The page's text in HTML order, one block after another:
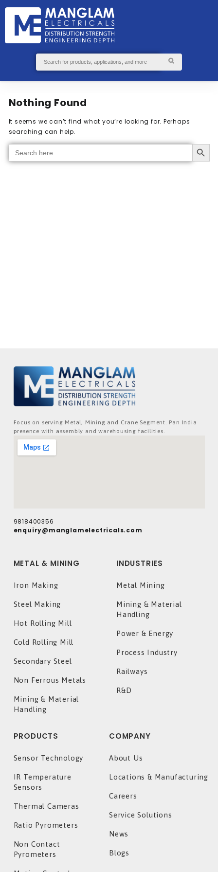
ABOUT
SEND
ENQUIRY
Nothing Found
It seems we can’t find what you’re looking for. Perhaps
searching can help.
Search
for:
Search Button
Focus on serving Metal, Mining and Crane Segment. Pan India
presence with assembly and warehousing facilities.
9818400356
enquiry@manglamelectricals.com
METAL & MINING
Iron Making
Steel Making
Hot Rolling Mill
Cold Rolling Mill
Secondary Steel
Non Ferrous Metals
Mining & Material
Handling
INDUSTRIES
Metal Mining
Mining & Material
Handling
Power & Energy
Process Industry
Railways
R&D
PRODUCTS
Sensor Technology
IR Temperature
Sensors
Thermal Cameras
Ratio Pyrometers
Non Contact
Pyrometers
COMPANY
About Us
Locations & Manufacturing
Careers
Service Solutions
News
Blogs